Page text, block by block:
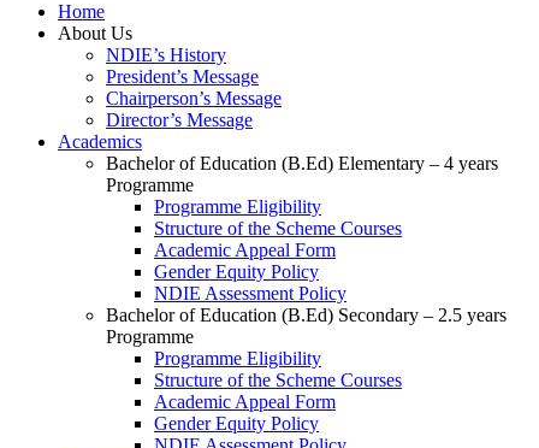
Home
About Us
NDIE’s History
President’s Message
Chairperson’s Message
Director’s Message
Academics
Bachelor of Education (B.Ed) Elementary – 4 years
Programme
Programme Eligibility
Structure of the Scheme Courses
Academic Appeal Form
Gender Equity Policy
NDIE Assessment Policy
Bachelor of Education (B.Ed) Secondary – 2.5 years
Programme
Programme Eligibility
Structure of the Scheme Courses
Academic Appeal Form
Gender Equity Policy